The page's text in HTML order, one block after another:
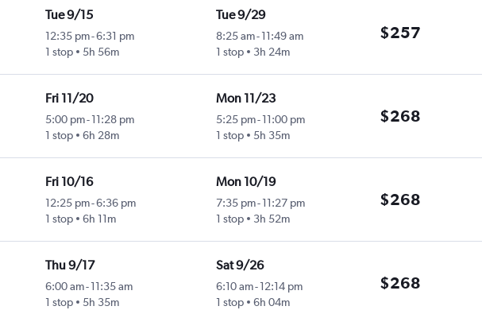
Tue 9/15
12:35 pm-6:31 pm
1 stop
5h 56m
Tue 9/29
8:25 am-11:49 am
1 stop
3h 24m
$257
Fri 11/20
5:00 pm- 11:28 pm
1 stop
6h 28m
Mon 11/23
5:25 pm-11:00 pm
1 stop
5h 35m
$268
Fri 10/16
12:25 pm-6:36 pm
1 stop
6h 11m
Mon 10/19
7:35 pm-11:27 pm
1 stop
3h 52m
$268
Thu 9/17
6:00 am- 11:35 am
1 stop
5h 35m
Sat 9/26
6:10 am-12:14 pm
1 stop
6h 04m
$268